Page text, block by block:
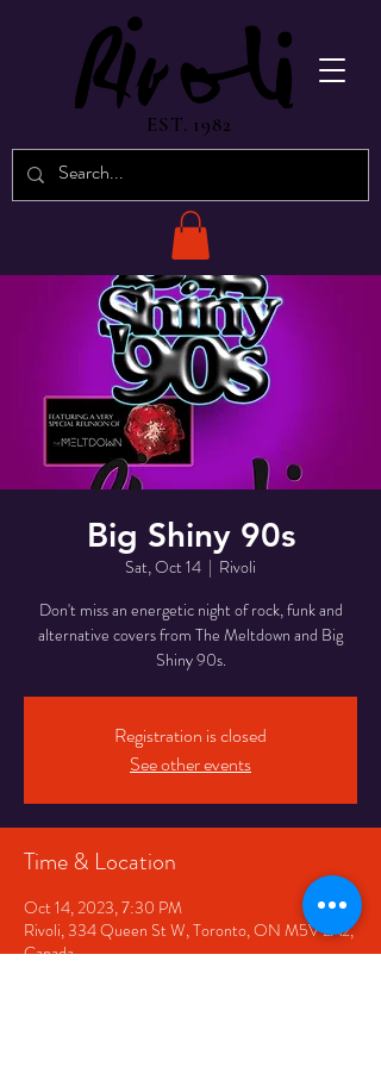
EST. 1982
Big Shiny 90s
Sat, Oct 14
  |
Rivoli
Don't miss an energetic night of rock, funk and
alternative covers from The Meltdown and Big
Shiny 90s.
Registration is closed
See other events
Time & Location
Oct 14, 2023, 7:30 PM
Rivoli, 334 Queen St W, Toronto, ON M5V 2A2,
Canada